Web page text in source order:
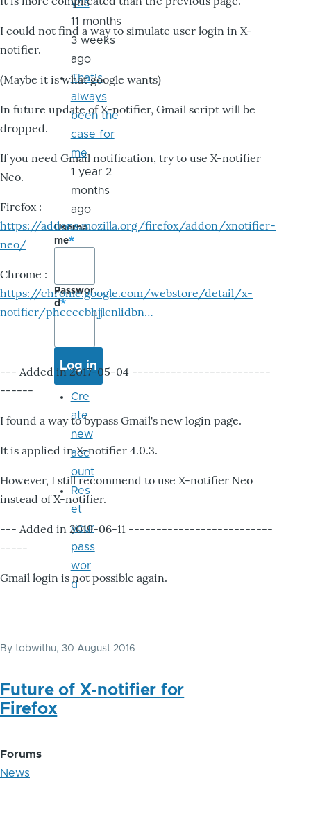
I could not find a way to simulate user login in X-
notifier.
(Maybe it is what google wants)
In future update of X-notifier, Gmail script will be
dropped.
If you need Gmail notification, try to use X-notifier
Neo.
Firefox :
https://addons.mozilla.org/firefox/addon/xnotifier-
neo/
Chrome :
https://chrome.google.com/webstore/detail/x-
notifier/pheccebhjjlenlidbn…
--- Added in 2017-05-04 -------------------------
------
I found a way to bypass Gmail's new login page.
It is applied in X-notifier 4.0.3.
However, I still recommend to use X-notifier Neo
instead of X-notifier.
--- Added in 2019-06-11 --------------------------
-----
Gmail login is not possible again.
By tobwithu, 30 August 2016
Future of X-notifier for
Firefox
Forums
News
yes
11 months
3 weeks
ago
That's
always
been the
case for
me
1 year 2
months
ago
Userna
me
Passwor
d
Cre
ate
new
acc
ount
Res
et
your
pass
wor
d